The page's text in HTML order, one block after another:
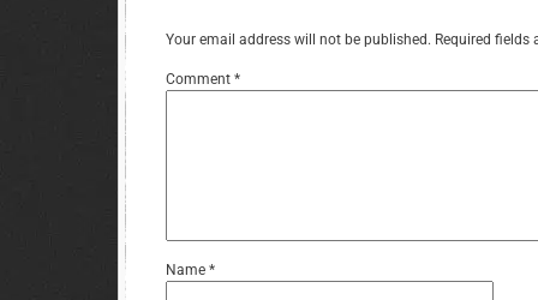
Your email address will not be published. Required fields
Comment *
Name *